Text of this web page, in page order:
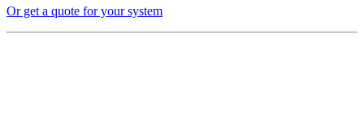
Or get a quote for your system